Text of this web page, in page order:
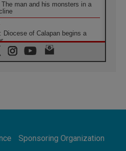
man and his monsters in a
Diocese of Calapan begins a
schedule for his four-day
Sponsoring Organization